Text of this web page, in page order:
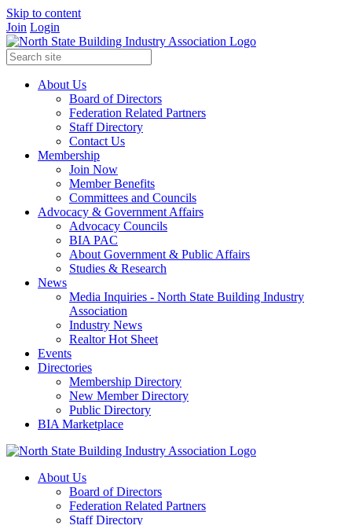
Skip to content
Join Login
About Us
Board of Directors
Federation Related Partners
Staff Directory
Contact Us
Membership
Join Now
Member Benefits
Committees and Councils
Advocacy & Government Affairs
Advocacy Councils
BIA PAC
About Government & Public Affairs
Studies & Research
News
Media Inquiries - North State Building Industry
Association
Industry News
Realtor Hot Sheet
Events
Directories
Membership Directory
New Member Directory
Public Directory
BIA Marketplace
About Us
Board of Directors
Federation Related Partners
Staff Directory